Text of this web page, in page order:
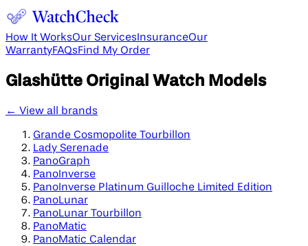
How It WorksOur Services InsuranceOur
WarrantyFAQsFind My Order
Glashütte Original Watch Models
← View all brands
Grande Cosmopolite Tourbillon
Lady Serenade
PanoGraph
PanoInverse
PanoInverse Platinum Guilloche Limited Edition
PanoLunar
PanoLunar Tourbillon
PanoMatic
PanoMatic Calendar